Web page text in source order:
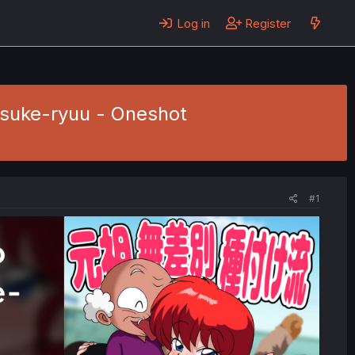
Log in Register
ryuu - Oneshot
#1